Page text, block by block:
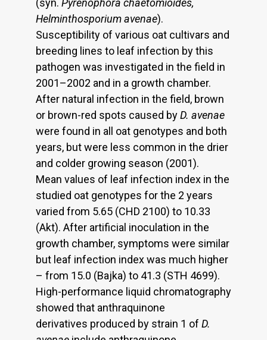
Helminthosporium avenae).
Susceptibility of various oat cultivars and
breeding lines to leaf infection by this
pathogen was investigated in the field in
2001–2002 and in a growth chamber.
After natural infection in the field, brown
or brown-red spots caused byD. avenae
were found in all oat genotypes and both
years, but were less common in the drier
and colder growing season (2001).
Mean values of leaf infection index in the
studied oat genotypes for the 2 years
varied from 5.65 (CHD 2100) to 10.33
(Akt). After artificial inoculation in the
growth chamber, symptoms were similar
but leaf infection index was much higher
– from 15.0 (Bajka) to 41.3 (STH 4699).
High-performance liquid chromatography
showed that anthraquinone
derivatives produced by strain 1 of D.